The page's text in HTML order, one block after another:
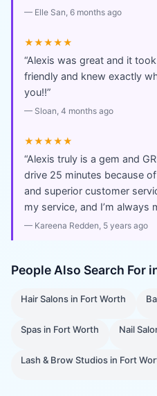
— Elle San, 6 months ago
★★★★★
“Alexis was great and it
friendly and knew exactly
you!!”
— Sloan, 4 months ago
★★★★★
“Alexis truly is a gem and
drive 25 minutes because
and superior customer
my service, and I’m always
— Kareena Redden, 5 years ago
People Also Search For
Hair Salons in Fort Worth
Spas in Fort Worth Nail
Lash & Brow Studios in Fort